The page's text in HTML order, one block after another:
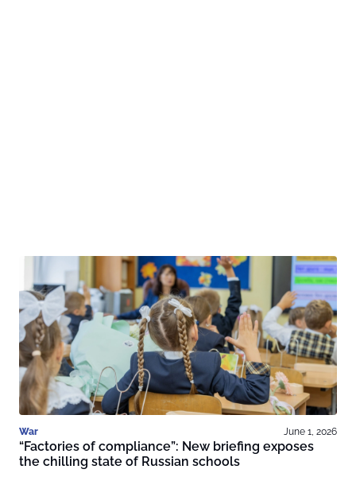
War June 1, 2026
“Factories of compliance”: New briefing exposes
the chilling state of Russian schools